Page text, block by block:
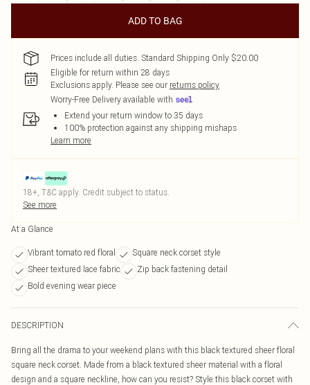
ADD TO BAG
Prices include all duties. Standard Shipping Only $20.00
Eligible for return within 28 days
Exclusions apply. Please see our returns policy
Worry-Free Delivery available with
Extend your return window to 35 days
100% protection against any shipping mishaps
Learn more
18+, T&C apply. Credit subject to status.
See more
At a Glance
Vibrant tomato red floral
Square neck corset style
Sheer textured lace fabric
Zip back fastening detail
Bold evening wear piece
DESCRIPTION
Bring all the drama to your weekend plans with this black textured sheer floral
square neck corset. Made from a black textured sheer material with a floral
design and a square neckline, how can you resist? Style this black corset with